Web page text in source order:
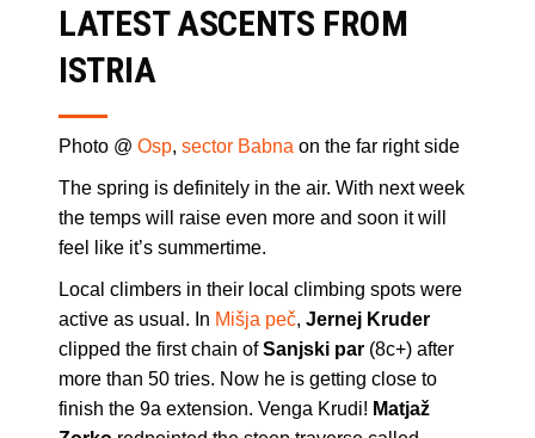
LATEST ASCENTS FROM
ISTRIA
Photo @ Osp, sector Babna on the far right side
The spring is definitely in the air. With next week
the temps will raise even more and soon it will
feel like it’s summertime.
Local climbers in their local climbing spots were
active as usual. In Mišja peč, Jernej Kruder
clipped the first chain ofSanjski par (8c+) after
more than 50 tries. Now he is getting close to
finish the 9a extension. Venga Krudi! Matjaž